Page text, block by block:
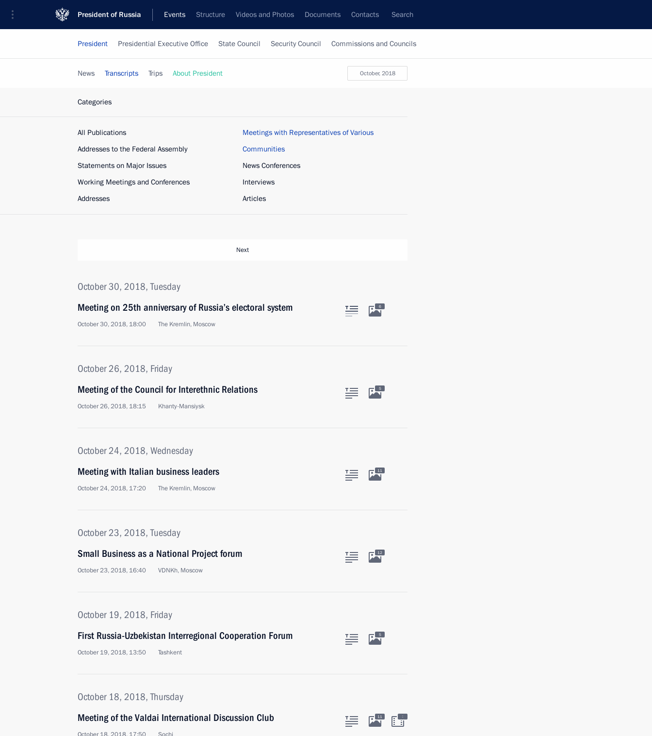
President of Russia Events Structure Videos and Photos Documents Contacts Search
President Presidential Executive Office State Council Security Council Commissions and Councils
October, 2018
News Transcripts Trips About President
Categories
All Publications
Addresses to the Federal Assembly
Statements on Major Issues
Working Meetings and Conferences
Addresses
Meetings with Representatives of Various
Communities
News Conferences
Interviews
Articles
Next
October 30, 2018, Tuesday
Meeting on 25th anniversary of Russia’s electoral system
October 30, 2018, 18:00 The Kremlin, Moscow
6
October 26, 2018, Friday
Meeting of the Council for Interethnic Relations
October 26, 2018, 18:15 Khanty-Mansiysk
5
October 24, 2018, Wednesday
Meeting with Italian business leaders
October 24, 2018, 17:20 The Kremlin, Moscow
11
October 23, 2018, Tuesday
Small Business as a National Project forum
October 23, 2018, 16:40 VDNKh, Moscow
12
October 19, 2018, Friday
First Russia-Uzbekistan Interregional Cooperation Forum
October 19, 2018, 13:50 Tashkent
5
October 18, 2018, Thursday
Meeting of the Valdai International Discussion Club
11 :